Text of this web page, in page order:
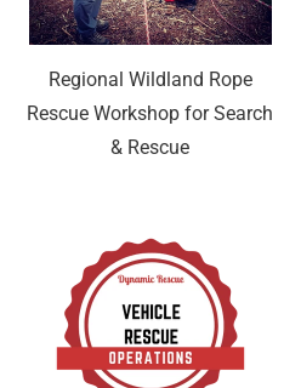
Regional Wildland Rope
Rescue Workshop for Search
& Rescue